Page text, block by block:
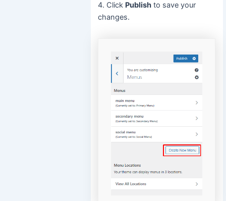
4. Click Publish to save your
changes.